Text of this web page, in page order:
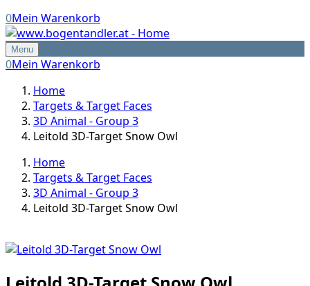
0Mein Warenkorb
Menu
0Mein Warenkorb
Home
Targets & Target Faces
3D Animal - Group 3
Leitold 3D-Target Snow Owl
Home
Targets & Target Faces
3D Animal - Group 3
Leitold 3D-Target Snow Owl